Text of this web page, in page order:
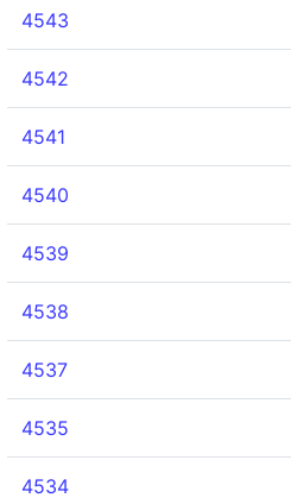
4543
4542
4541
4540
4539
4538
4537
4535
4534